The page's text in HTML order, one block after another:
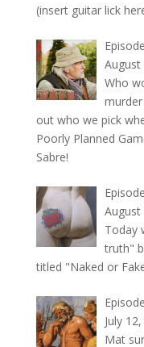
(insert guitar lick
August
Who
out who we pick
Poorly Planned
Sabre!
August
Today
truth"
titled "Naked or
July
Mat